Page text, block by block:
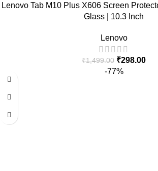
Lenovo Tab M10 Plus X606 Screen
Glass | 10.3 Inch
Lenovo
₹1,499.00 ₹298.00
-77%